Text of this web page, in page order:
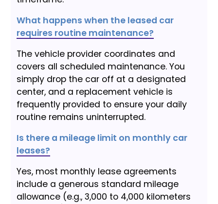
What happens when the leased car
requires routine maintenance?
The vehicle provider coordinates and
covers all scheduled maintenance. You
simply drop the car off at a designated
center, and a replacement vehicle is
frequently provided to ensure your daily
routine remains uninterrupted.
Is there a mileage limit on monthly car
leases?
Yes, most monthly lease agreements
include a generous standard mileage
allowance (e.g., 3,000 to 4,000 kilometers